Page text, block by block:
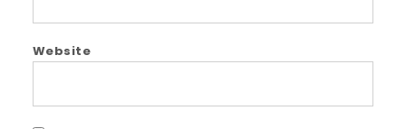
Website